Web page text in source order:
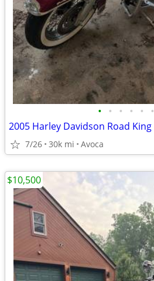
• • • • • •
2005 Harley Davidson Road King
7/26 30k mi Avoca
$10,500